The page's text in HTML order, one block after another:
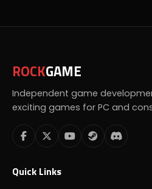
ROCKGAME
Independent game
exciting games for PC and
Quick Links